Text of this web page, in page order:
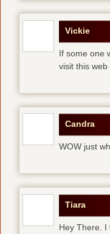
Vickie
If some one
visit this web
Candra
WOW just
Tiara
Hey There. I